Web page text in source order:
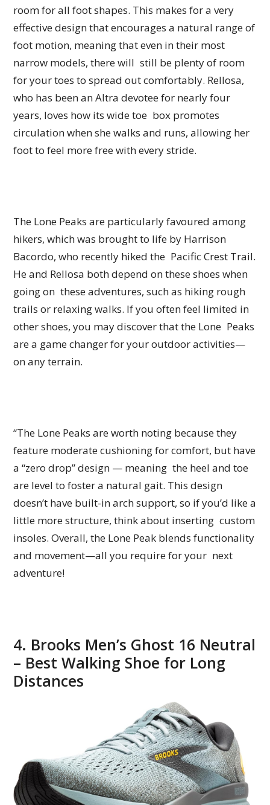
room for all foot shapes. This makes for a very
effective design that encourages a natural range of
foot motion, meaning that even in their most
narrow models, there will still be plenty of room
for your toes to spread out comfortably. Rellosa,
who has been an Altra devotee for nearly four
years, loves how its wide toe box promotes
circulation when she walks and runs, allowing her
foot to feel more free with every stride.
The Lone Peaks are particularly favoured among
hikers, which was brought to life by Harrison
Bacordo, who recently hiked the Pacific Crest Trail.
He and Rellosa both depend on these shoes when
going on these adventures, such as hiking rough
trails or relaxing walks. If you often feel limited in
other shoes, you may discover that the Lone Peaks
are a game changer for your outdoor activities—
on any terrain.
“The Lone Peaks are worth noting because they
feature moderate cushioning for comfort, but have
a “zero drop” design — meaning the heel and toe
are level to foster a natural gait. This design
doesn’t have built-in arch support, so if you’d like a
little more structure, think about inserting custom
insoles. Overall, the Lone Peak blends functionality
and movement—all you require for your next
adventure!
4. Brooks Men’s Ghost 16 Neutral
– Best Walking Shoe for Long
Distances